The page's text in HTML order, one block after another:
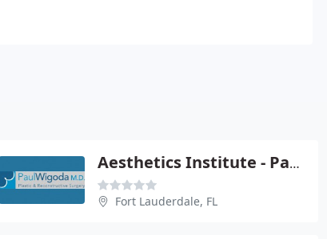
Aesthetics Institute - Paul Wigoda
Fort Lauderdale, FL